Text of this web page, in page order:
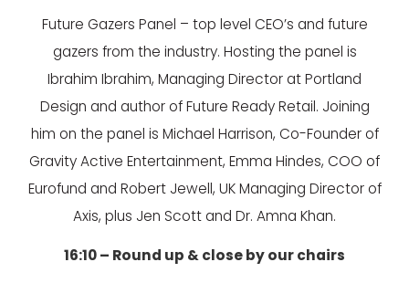
Future Gazers Panel – top level CEO’s and future
gazers from the industry. Hosting the panel is
Ibrahim Ibrahim, Managing Director at Portland
Design and author of Future Ready Retail. Joining
him on the panel is Michael Harrison, Co-Founder of
Gravity Active Entertainment, Emma Hindes, COO of
Eurofund and Robert Jewell, UK Managing Director of
Axis, plus Jen Scott and Dr. Amna Khan.
16:10 – Round up & close by our chairs